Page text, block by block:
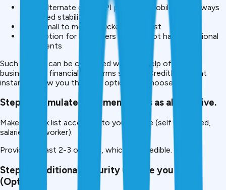
Prove alternate data (UPI patterns, mobile data, always
employed stability,
Make small to medium ticket loans fast
Best option for borrowers who do not have traditional
documents
Such lenders can be compared with the help of various
business and financial platforms such as CreditMitra that
instantly show you the best options to choose from.
Step 3: Formulate documentations as alternative.
Make a check list according to your profile (self employed,
salaried, gig worker).
Provide at least 2-3 options, which are credible.
Step 4: Additional Security (Where you can)
(Optional).